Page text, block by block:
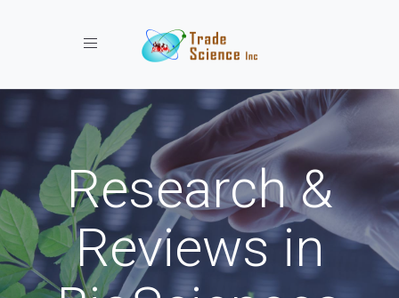
Toggle navigation
Research &
Reviews in